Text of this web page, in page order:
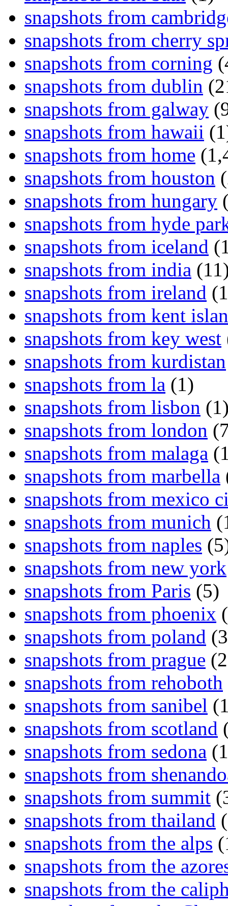
snapshots from
snapshots from cherry
snapshots from corning
snapshots from dublin
snapshots from galway
snapshots from hawaii
snapshots from home
snapshots from houston
snapshots from hungary
snapshots from hyde
snapshots from iceland
snapshots from india
snapshots from ireland
snapshots from kent
snapshots from key west
snapshots from kurdistan
snapshots from la (1)
snapshots from lisbon
snapshots from london
snapshots from malaga
snapshots from marbella
snapshots from mexico
snapshots from munich
snapshots from naples
snapshots from new york
snapshots from Paris (5)
snapshots from phoenix
snapshots from poland
snapshots from prague
snapshots from rehoboth
snapshots from sanibel
snapshots from scotland
snapshots from sedona
snapshots from
snapshots from summit
snapshots from thailand
snapshots from the alps
snapshots from the
snapshots from the